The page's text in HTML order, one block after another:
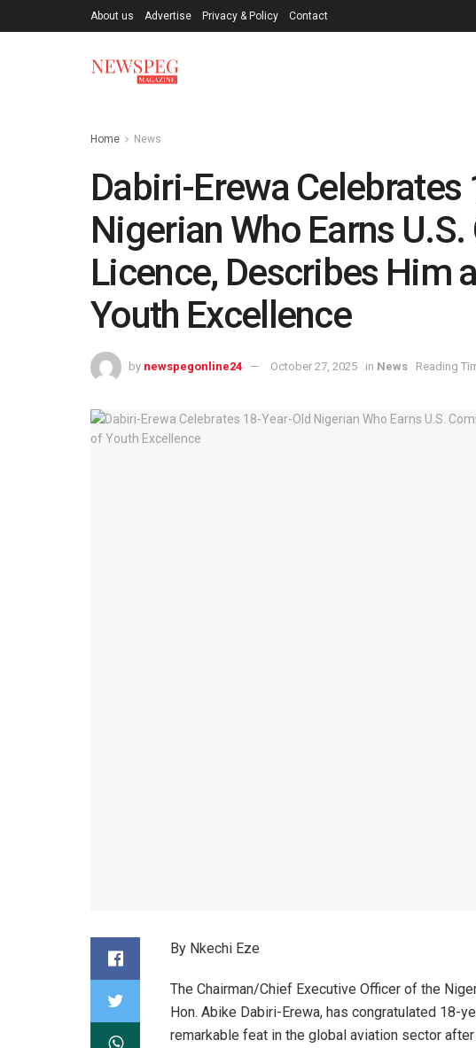
About us Advertise Privacy & Policy Contact
Home News
Dabiri-Erewa Celebrates
Nigerian Who Earns
Licence, Describes Him
Youth Excellence
by newspegonline24 October 27, 2025 in News Reading
By Nkechi Eze
The Chairman/Chief Executive Officer of the
Hon. Abike Dabiri-Erewa, has congratulated 18-
remarkable feat in the global aviation sector